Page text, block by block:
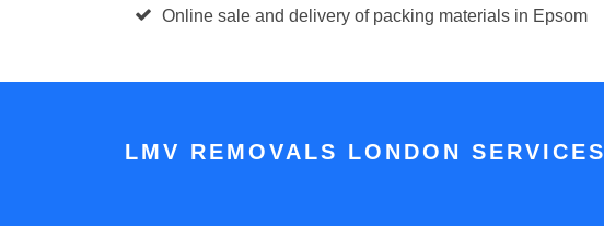
Online sale and delivery of packing materials in Epsom
LMV REMOVALS LONDON SERVICES